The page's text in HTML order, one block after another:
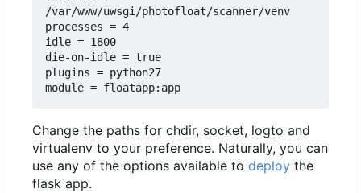
/var/www/uwsgi/photofloat/scanner/venv
processes = 4
idle = 1800
die-on-idle = true
plugins = python27
Change the paths for chdir, socket, logto and
virtualenv to your preference. Naturally, you can
use any of the options available to deploy the
flask app.